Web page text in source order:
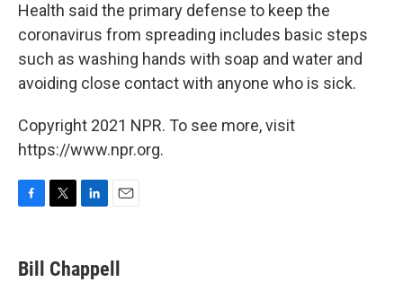
Health said the primary defense to keep the
coronavirus from spreading includes basic steps
such as washing hands with soap and water and
avoiding close contact with anyone who is sick.
Copyright 2021 NPR. To see more, visit
https://www.npr.org.
e
b
t
t
k
e
i
l
Bill Chappell